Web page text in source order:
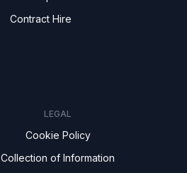
Contract Hire
LEGAL
Cookie Policy
Collection of Information